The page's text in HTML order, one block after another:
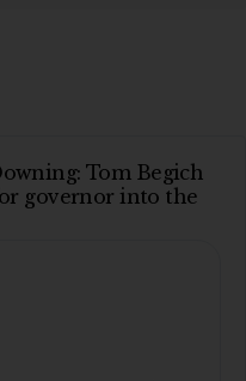
Tom Begich
governor into the